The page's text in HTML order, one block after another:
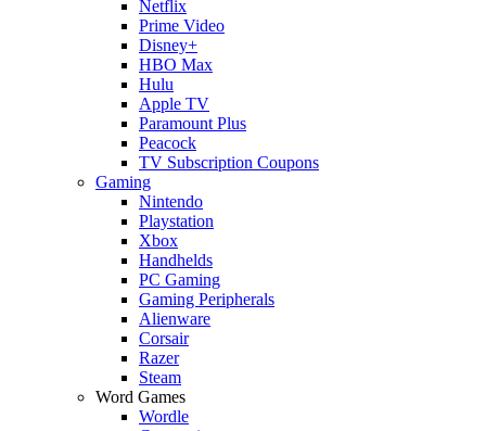
Netflix
Prime Video
Disney+
HBO Max
Hulu
Apple TV
Paramount Plus
Peacock
TV Subscription Coupons
Gaming
Nintendo
Playstation
Xbox
Handhelds
PC Gaming
Gaming Peripherals
Alienware
Corsair
Razer
Steam
Word Games
Wordle